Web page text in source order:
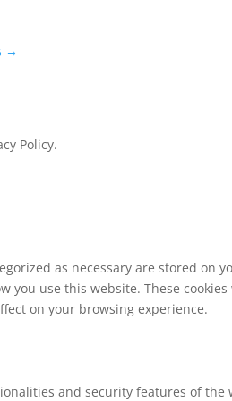
→
Policy.
as necessary are stored on
you use this website. These
on your browsing experience.
and security features of the